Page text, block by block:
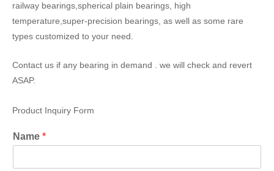
railway bearings,spherical plain bearings, high
temperature,super-precision bearings, as well as some rare
types customized to your need.
Contact us if any bearing in demand . we will check and revert
ASAP.
Product Inquiry Form
Name *